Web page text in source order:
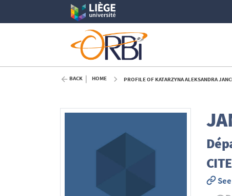
BACK HOME PROFILE OF KATARZYNA ALEKSANDRA
CITE